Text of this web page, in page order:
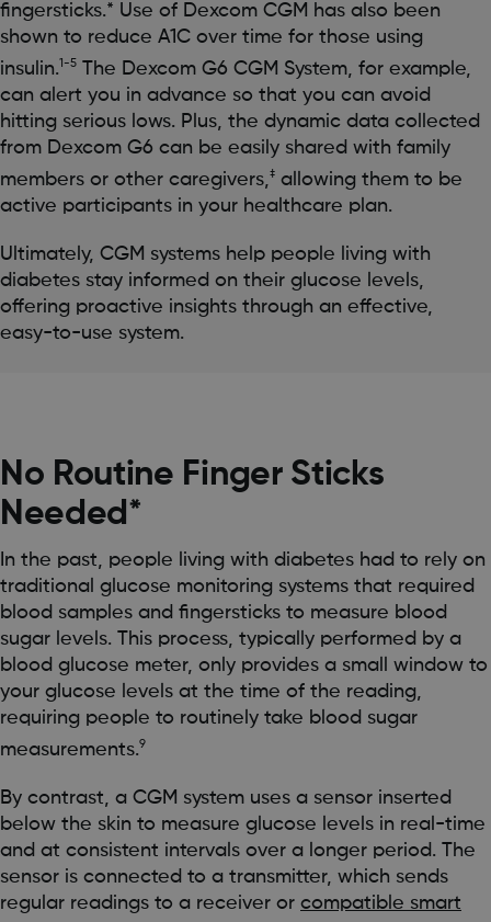
fingersticks.* Use of Dexcom CGM has also been
shown to reduce A1C over time for those using
insulin.1-5 The Dexcom G6 CGM System, for example,
can alert you in advance so that you can avoid
hitting serious lows. Plus, the dynamic data collected
from Dexcom G6 can be easily shared with family
members or other caregivers,‡ allowing them to be
active participants in your healthcare plan.
Ultimately, CGM systems help people living with
diabetes stay informed on their glucose levels,
offering proactive insights through an effective,
easy-to-use system.
No Routine Finger Sticks
Needed*
In the past, people living with diabetes had to rely on
traditional glucose monitoring systems that required
blood samples and fingersticks to measure blood
sugar levels. This process, typically performed by a
blood glucose meter, only provides a small window to
your glucose levels at the time of the reading,
requiring people to routinely take blood sugar
measurements.9
By contrast, a CGM system uses a sensor inserted
below the skin to measure glucose levels in real-time
and at consistent intervals over a longer period. The
sensor is connected to a transmitter, which sends
regular readings to a receiver or compatible smart